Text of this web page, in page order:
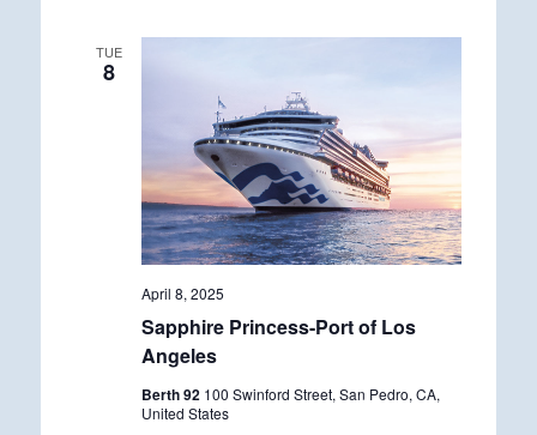
TUE
8
Sapphire Princess-Port of Los
Angeles
April 8, 2025
Berth 92 100 Swinford Street, San Pedro, CA,
United States